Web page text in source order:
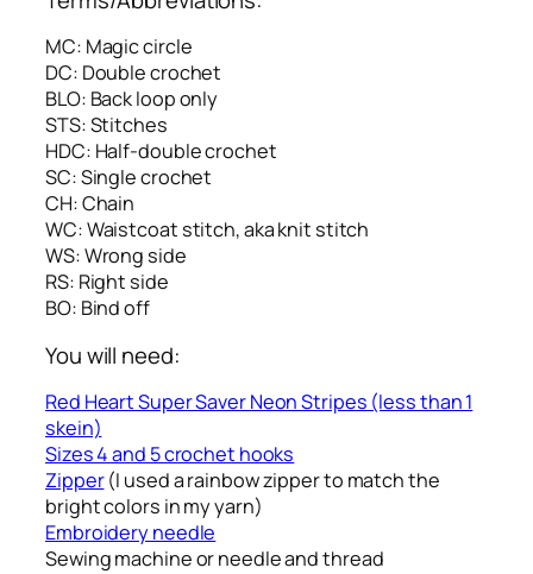
MC: Magic circle
DC: Double crochet
BLO: Back loop only
STS: Stitches
HDC: Half-double crochet
SC: Single crochet
CH: Chain
WC: Waistcoat stitch, aka knit stitch
WS: Wrong side
RS: Right side
BO: Bind off
You will need:
Red Heart Super Saver Neon Stripes (less than 1
skein)
Sizes 4 and 5 crochet hooks
Zipper(I used a rainbow zipper to match the
bright colors in my yarn)
Embroidery needle
Sewing machine or needle and thread